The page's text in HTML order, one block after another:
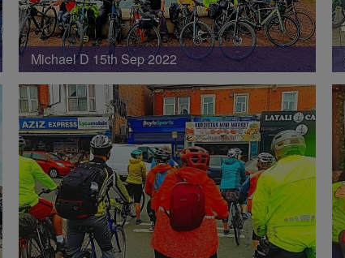
Michael D 15th Sep 2022